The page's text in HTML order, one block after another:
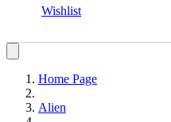
Wishlist
Home Page
Alien